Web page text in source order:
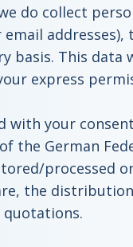
do collect
email
basis. This data
express
with your
the German
processed
the